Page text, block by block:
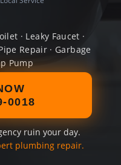
· Leaky Faucet ·
Repair · Garbage
Pump
0018
ruin your day.
plumbing repair.